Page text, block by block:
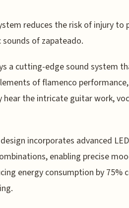
reduces the risk of injury to
of zapateado.
a cutting-edge sound system
of flamenco
hear the intricate guitar work,
incorporates advanced
enabling precise
energy consumption by 75%